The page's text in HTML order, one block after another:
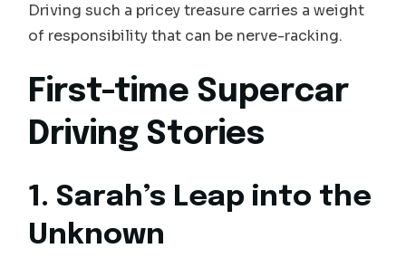
Driving such a pricey treasure carries a weight
of responsibility that can be nerve-racking.
First-time Supercar
Driving Stories
1. Sarah’s Leap into the
Unknown